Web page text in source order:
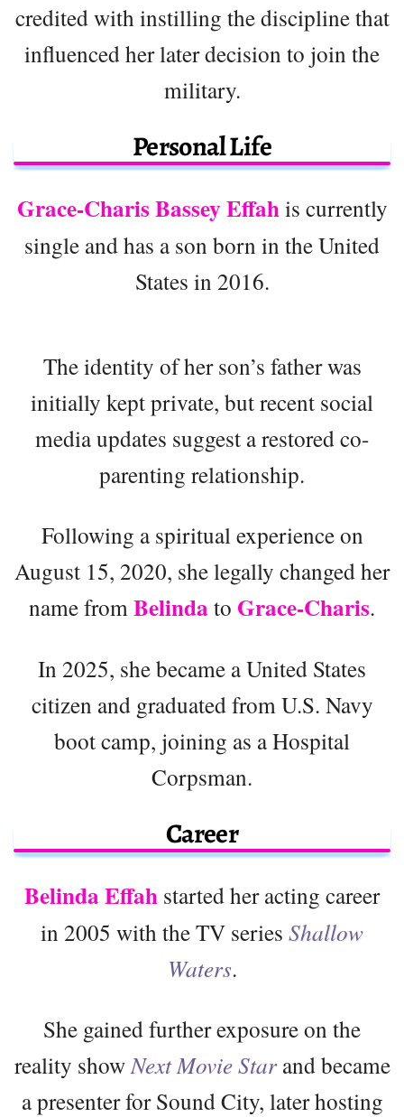
credited with instilling the discipline that
influenced her later decision to join the
military.
Personal Life
Grace-Charis Bassey Effahis currently
single and has a son born in the United
States in 2016.
The identity of her son’s father was
initially kept private, but recent social
media updates suggest a restored co-
parenting relationship.
Following a spiritual experience on
August 15, 2020, she legally changed her
name fromBelinda to Grace-Charis.
In 2025, she became a United States
citizen and graduated from U.S. Navy
boot camp, joining as a Hospital
Corpsman.
Career
Belinda Effah started her acting career
in 2005 with the TV series Shallow
Waters.
She gained further exposure on the
reality showNext Movie Starand became
a presenter for Sound City, later hosting